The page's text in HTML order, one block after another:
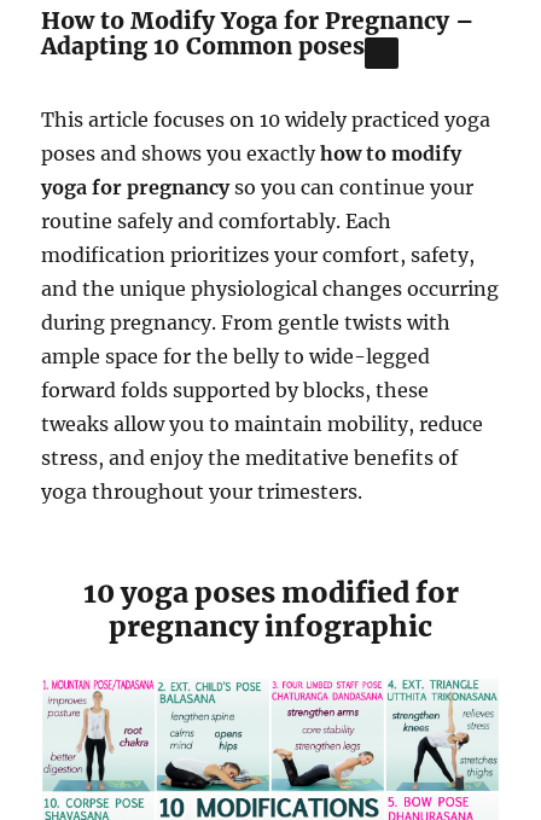
How to Modify Yoga for Pregnancy –
Adapting 10 Common poses
This article focuses on 10 widely practiced yoga
poses and shows you exactlyhow to modify
yoga for pregnancyso you can continue your
routine safely and comfortably. Each
modification prioritizes your comfort, safety,
and the unique physiological changes occurring
during pregnancy. From gentle twists with
ample space for the belly to wide-legged
forward folds supported by blocks, these
tweaks allow you to maintain mobility, reduce
stress, and enjoy the meditative benefits of
yoga throughout your trimesters.
10 yoga poses modified for
pregnancy infographic